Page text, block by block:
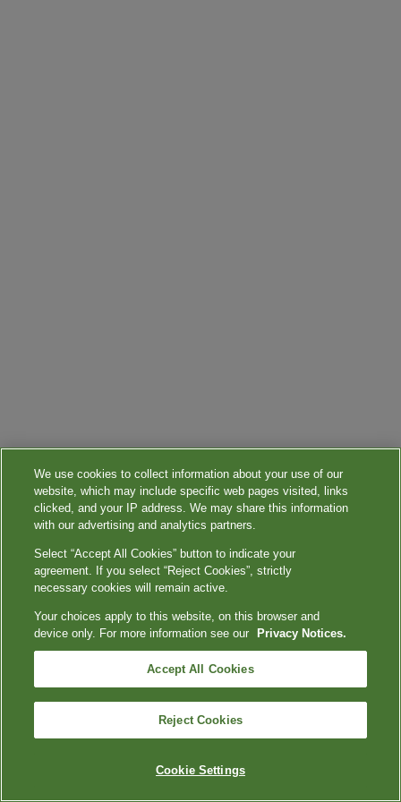
We use cookies to collect information about your use of our
website, which may include specific web pages visited, links
clicked, and your IP address. We may share this information
with our advertising and analytics partners.
Select “Accept All Cookies” button to indicate your
agreement. If you select “Reject Cookies”, strictly
necessary cookies will remain active.
Your choices apply to this website, on this browser and
device only. For more information see our
Privacy Notices.
Accept All Cookies
Reject Cookies
Cookie Settings